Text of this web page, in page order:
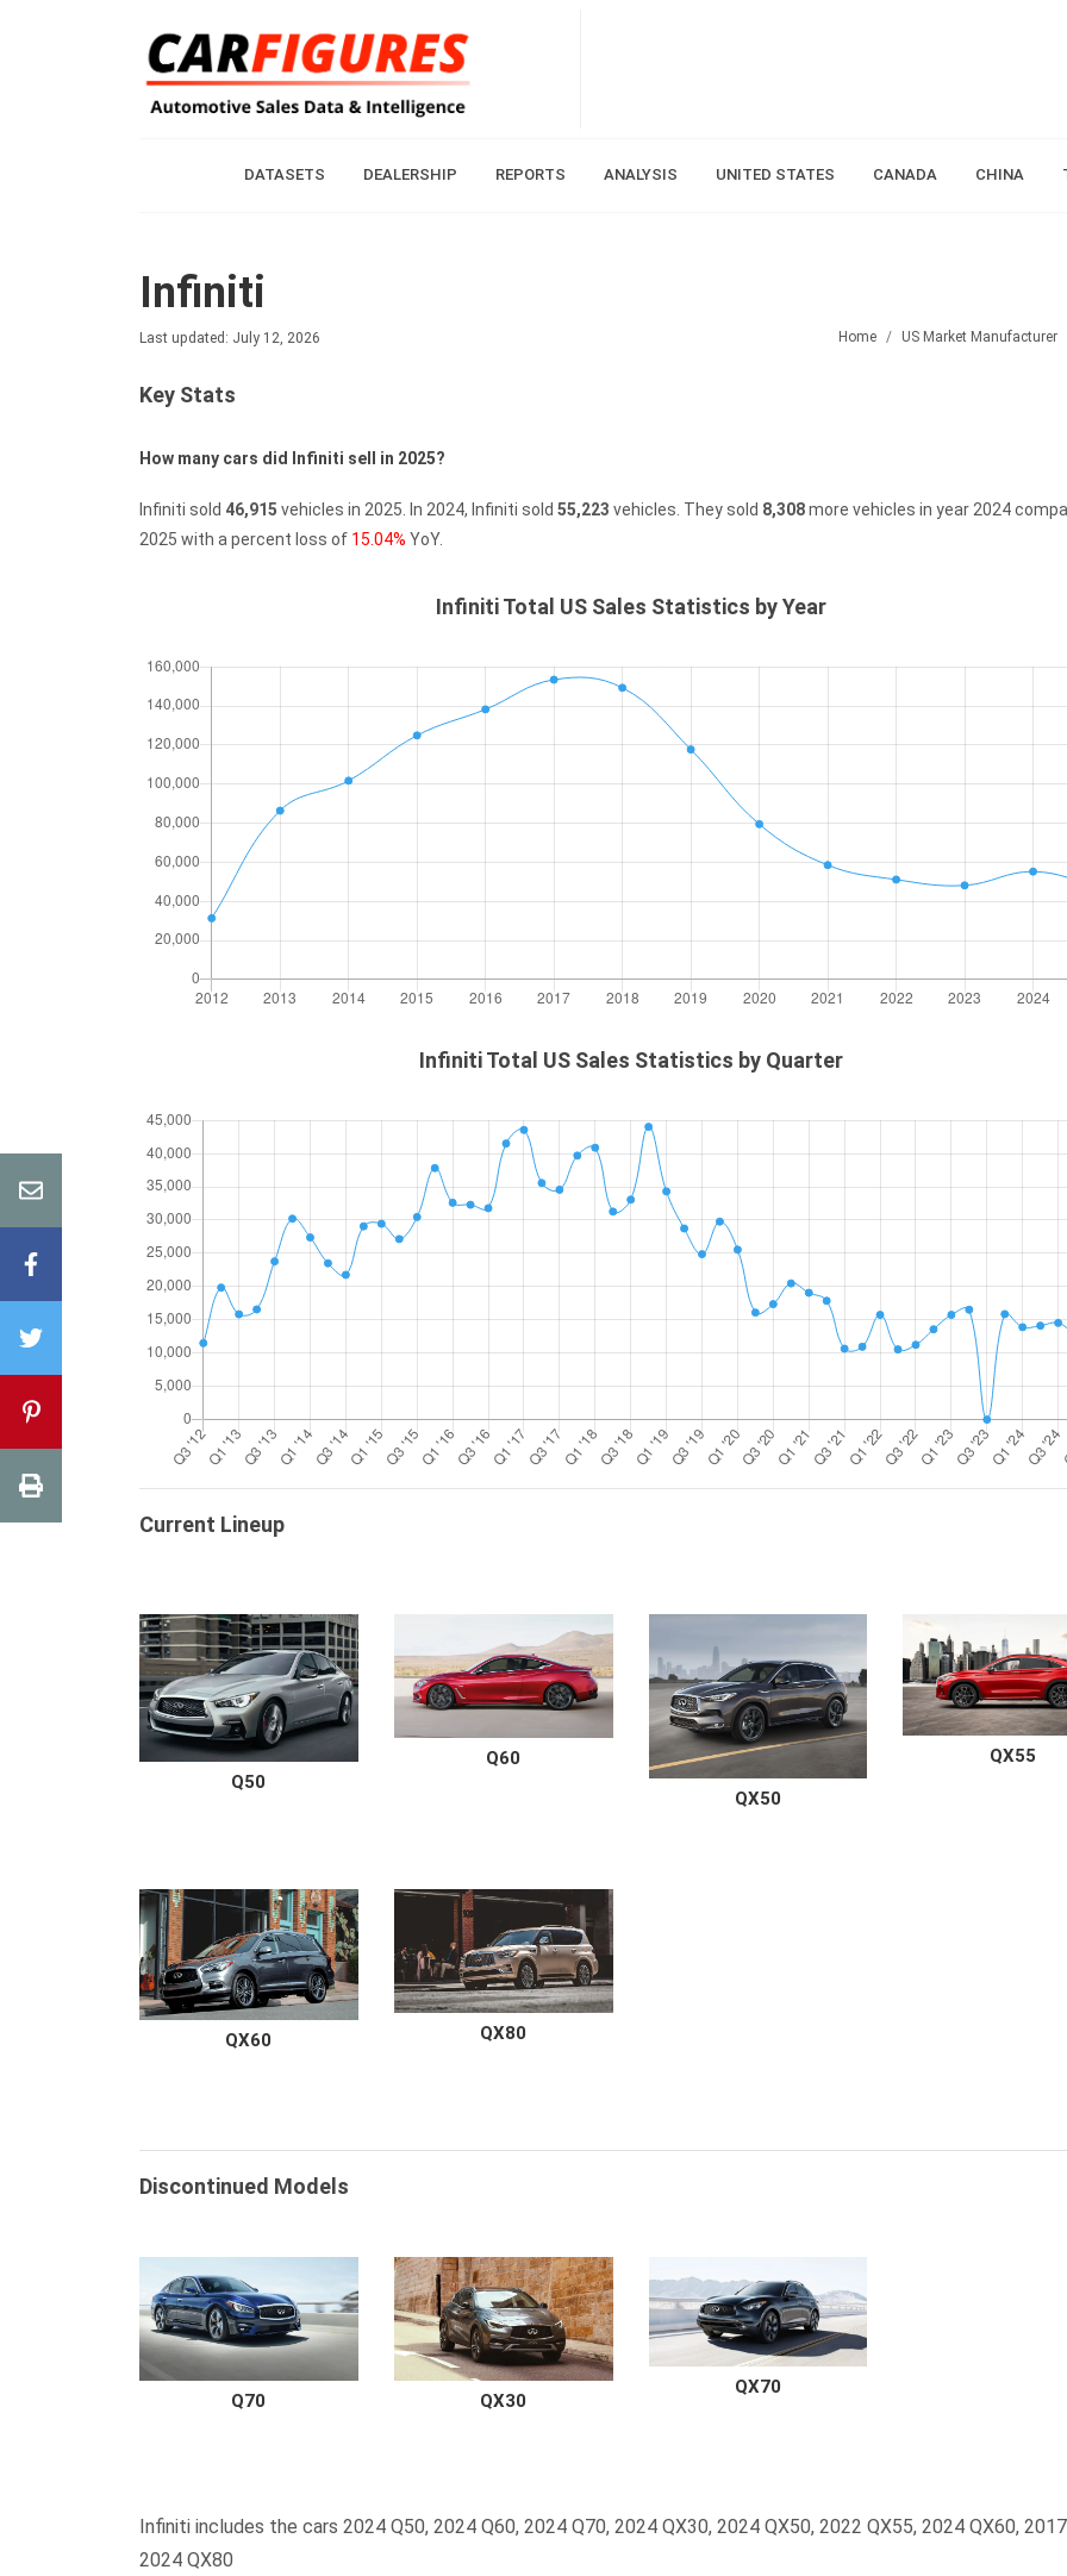
DATASETS DEALERSHIP REPORTS ANALYSIS UNITED STATES CANADA CHINA
Infiniti
Last updated: July 12, 2026 Home US Market Manufacturer
Key Stats
How many cars did Infiniti sell in 2025?
Infiniti sold 46,915 vehicles in 2025. In 2024, Infiniti sold 55,223 vehicles. They sold 8,308more vehicles in year 2024
2025 with a percent loss of 15.04% YoY.
Infiniti Total US Sales Statistics by Year
Infiniti Total US Sales Statistics by Quarter
Current Lineup
Q50
Q60
QX50
QX55
QX60 QX80
Discontinued Models
Q70 QX30
QX70
Infiniti includes the cars 2024 Q50, 2024 Q60, 2024 Q70, 2024 QX30, 2024 QX50, 2022 QX55, 2024 QX60,
2024 QX80